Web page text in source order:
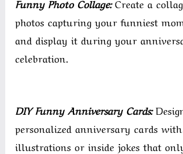
Funny Photo Collage:Create a
photos capturing your funniest
and display it during your
celebration.
DIY Funny Anniversary Cards:
personalized anniversary cards
illustrations or inside jokes that